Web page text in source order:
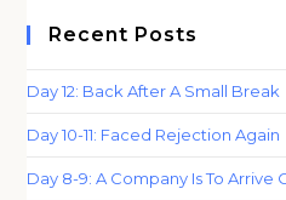
Recent Posts
Day 12: Back After A Small Break
Day 10-11: Faced Rejection Again
Day 8-9: A Company Is To Arrive